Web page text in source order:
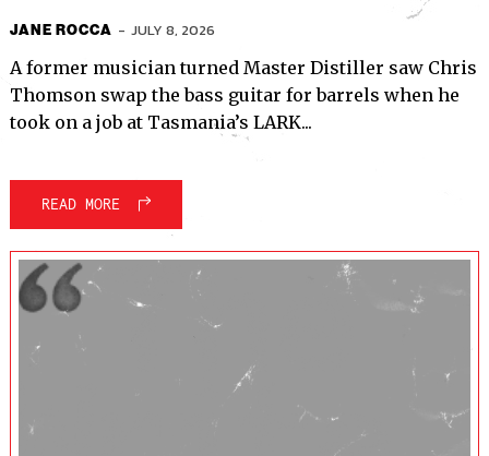
JANE ROCCA - JULY 8, 2026
A former musician turned Master Distiller saw Chris
Thomson swap the bass guitar for barrels when he
took on a job at Tasmania’s LARK...
READ MORE